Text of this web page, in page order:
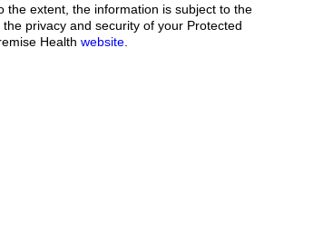
the extent, the information is subject to the
privacy and security of your Protected
Healthwebsite